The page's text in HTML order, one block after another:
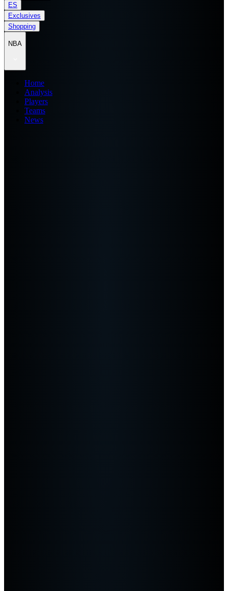
ES
Exclusives
Shopping
NBA
Home
Analysis
Players
Teams
News